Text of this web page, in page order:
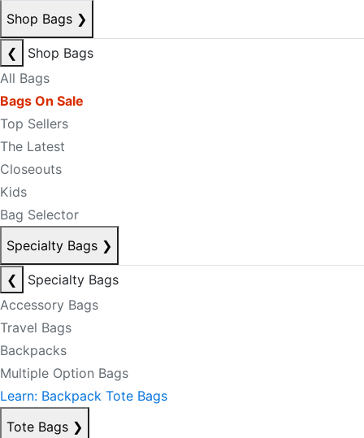
Shop Bags ❯
❮
Shop Bags
All Bags
Bags On Sale
Top Sellers
The Latest
Closeouts
Kids
Bag Selector
Specialty Bags ❯
❮
Specialty Bags
Accessory Bags
Travel Bags
Backpacks
Multiple Option Bags
Learn: Backpack Tote Bags
Tote Bags ❯